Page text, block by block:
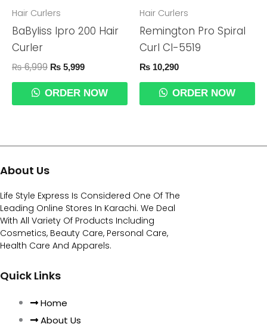
Hair Curlers
BaByliss Ipro 200 Hair
Curler
₨6,999 ₨ 5,999
ORDER NOW
Hair Curlers
Remington Pro Spiral
Curl CI-5519
₨ 10,290
ORDER NOW
About Us
Life Style Express Is Considered One Of The
Leading Online Stores In Karachi. We Deal
With All Variety Of Products Including
Cosmetics, Beauty Care, Personal Care,
Health Care And Apparels.
Quick Links
Home
About Us